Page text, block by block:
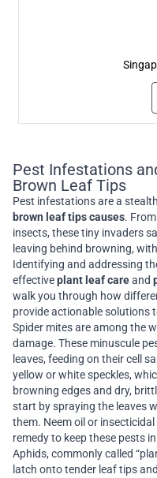
Pest Infestations
Brown Leaf Tips
Pest infestations are a
brown leaf tips causes.
insects, these tiny invaders
leaving behind browning,
Identifying and addressing
effectiveplant leaf careand
walk you through how
provide actionable solutions
Spider mites are among the
damage. These minuscule
leaves, feeding on their cell
yellow or white speckles,
browning edges and dry,
start by spraying the leaves
them. Neem oil or
remedy to keep these pests
Aphids, commonly called
latch onto tender leaf tips